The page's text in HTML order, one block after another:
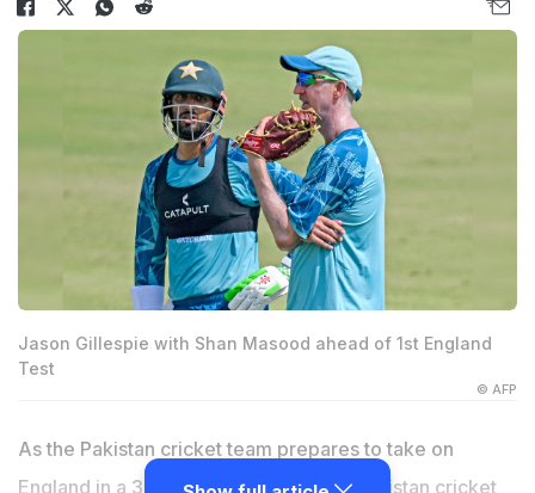
Jason Gillespie with Shan Masood ahead of 1st England
Test
© AFP
As the Pakistan cricket team prepares to take on
England in a 3-match Test series, the Pakistan cricket